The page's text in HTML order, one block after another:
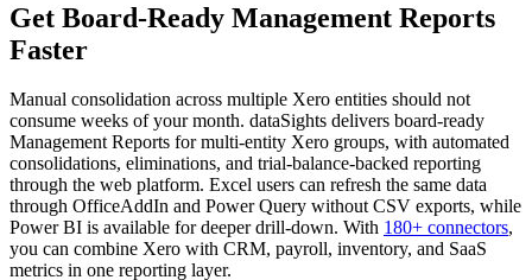
Get Board-Ready Management Reports
Faster
Manual consolidation across multiple Xero entities should not
consume weeks of your month. dataSights delivers board-ready
Management Reports for multi-entity Xero groups, with automated
consolidations, eliminations, and trial-balance-backed reporting
through the web platform. Excel users can refresh the same data
through OfficeAddIn and Power Query without CSV exports, while
Power BI is available for deeper drill-down. With 180+ connectors,
you can combine Xero with CRM, payroll, inventory, and SaaS
metrics in one reporting layer.